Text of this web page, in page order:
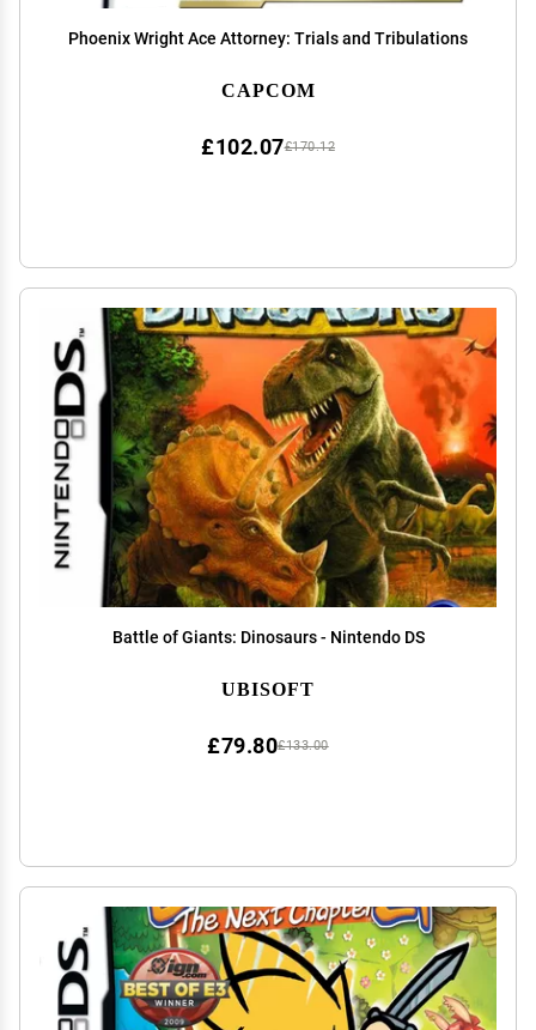
Phoenix Wright Ace Attorney: Trials and Tribulations
CAPCOM
£170.12
£102.07
Battle of Giants: Dinosaurs - Nintendo DS
UBISOFT
£133.00
£79.80